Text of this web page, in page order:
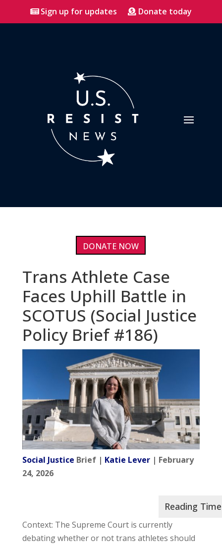
Sign up for updates Donate today
DONATE NOW
Trans Athlete Case
Faces Uphill Battle in
SCOTUS (Social Justice
Policy Brief #186)
Social Justice Brief | Katie Lever| February
24, 2026
Context: The Supreme Court is currently
debating whether or not trans athletes should